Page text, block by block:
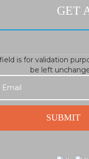
GET
is for validation
be left